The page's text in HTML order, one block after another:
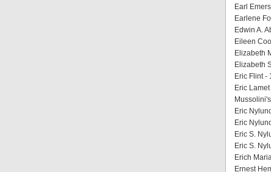
Earl
Earlene
Edwin A.
Eileen
Elizabeth
Elizabeth
Eric Flint -
Eric
Eric
Eric
Eric S.
Eric S.
Erich
Ernest